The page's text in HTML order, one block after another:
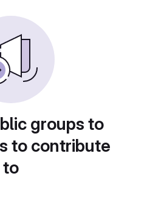
groups to
to contribute
to